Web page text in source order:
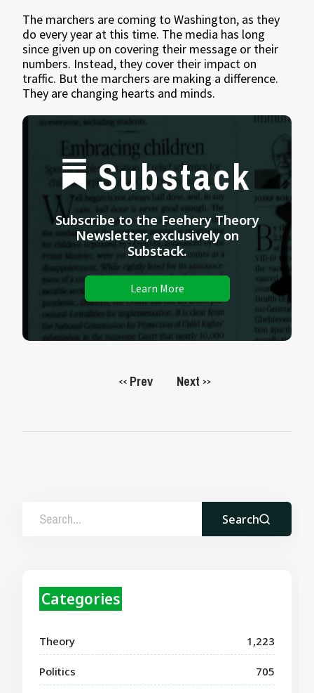
The marchers are coming to Washington, as they
do every year at this time. The media has long
since given up on covering their message or their
numbers. Instead, they cover their impact on
traffic. But the marchers are making a difference.
They are changing hearts and minds.
Substack
Subscribe to the Feehery Theory
Newsletter, exclusively on
Substack.
Learn More
<< Prev Next >>
Search
Categories
Theory 1,223
Politics 705